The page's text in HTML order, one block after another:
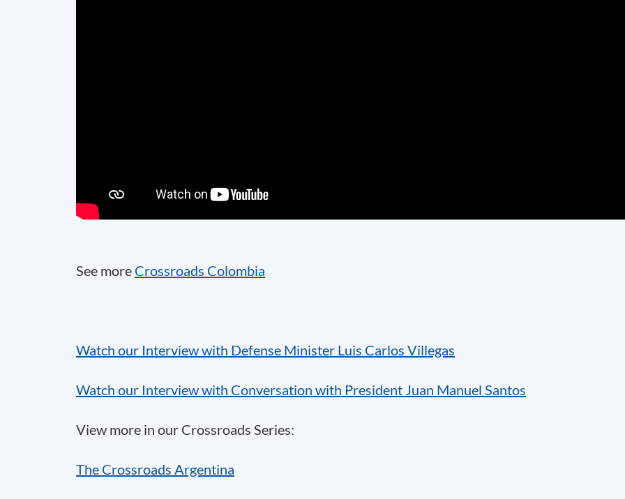
See more Crossroads Colombia
Watch our Interview with Defense Minister Luis Carlos Villegas
Watch our Interview with Conversation with President Juan Manuel Santos
View more in our Crossroads Series:
The Crossroads Argentina